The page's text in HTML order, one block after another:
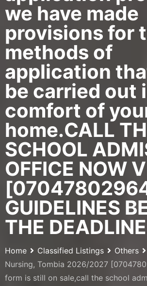
we have made
provisions for
methods of
application
be carried out
comfort of
home.CALL
SCHOOL
OFFICE NOW
GUIDELINES
THE
Home Classified Listings Others
Nursing, Tombia 2026/2027
form is still on sale,call the school